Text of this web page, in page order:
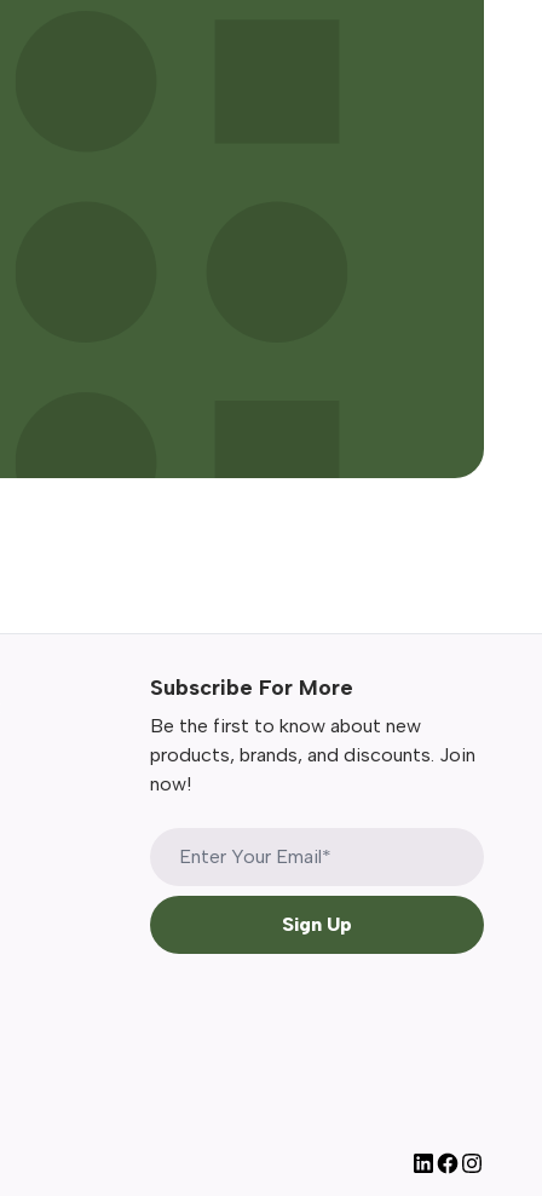
Subscribe For More
Be the first to know about new
products, brands, and discounts. Join
now!
Sign Up